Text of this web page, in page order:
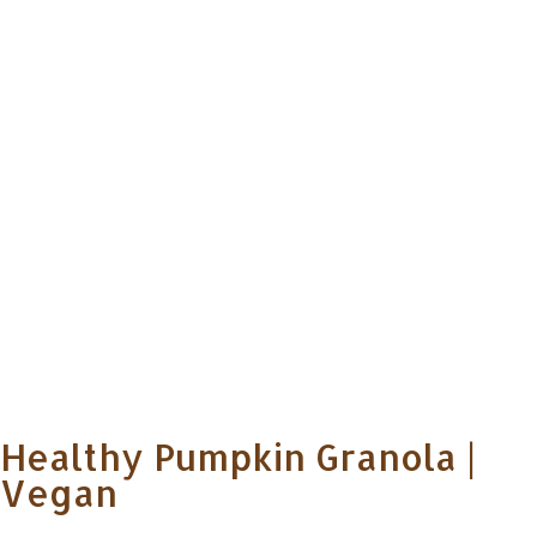
Healthy Pumpkin Granola |
Vegan